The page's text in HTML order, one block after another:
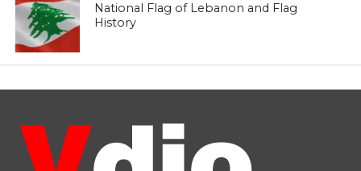
National Flag of Lebanon and Flag
History